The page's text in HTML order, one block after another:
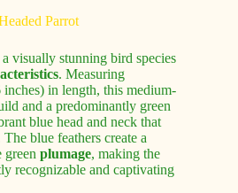
visually stunning bird species
. Measuring
in length, this medium-
and a predominantly green
blue head and neck that
blue feathers create a
green plumage, making the
recognizable and captivating